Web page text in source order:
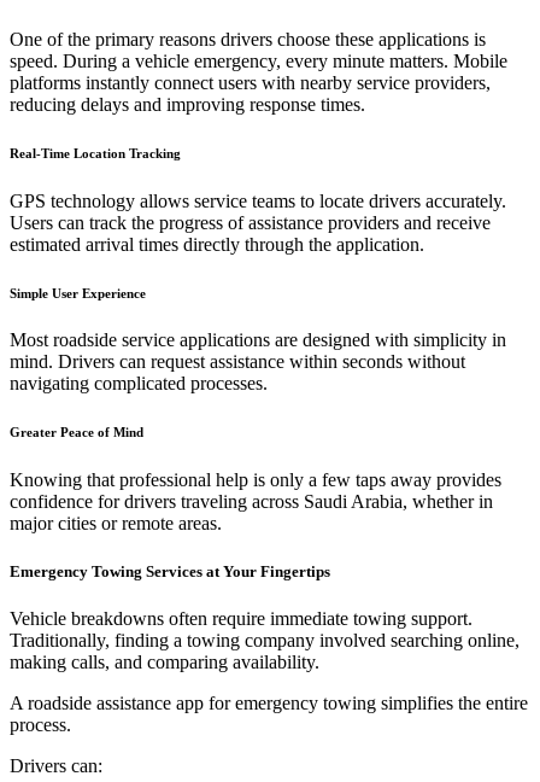
One of the primary reasons drivers choose these applications is
speed. During a vehicle emergency, every minute matters. Mobile
platforms instantly connect users with nearby service providers,
reducing delays and improving response times.
Real-Time Location Tracking
GPS technology allows service teams to locate drivers accurately.
Users can track the progress of assistance providers and receive
estimated arrival times directly through the application.
Simple User Experience
Most roadside service applications are designed with simplicity in
mind. Drivers can request assistance within seconds without
navigating complicated processes.
Greater Peace of Mind
Knowing that professional help is only a few taps away provides
confidence for drivers traveling across Saudi Arabia, whether in
major cities or remote areas.
Emergency Towing Services at Your Fingertips
Vehicle breakdowns often require immediate towing support.
Traditionally, finding a towing company involved searching online,
making calls, and comparing availability.
A roadside assistance app for emergency towing simplifies the entire
process.
Drivers can: